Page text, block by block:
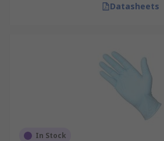
Datasheets
In Stock